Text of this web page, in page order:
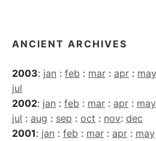
ANCIENT ARCHIVES
2003: jan : feb : mar : apr : may
jul
2002: jan : feb : mar : apr : may
jul : aug : sep : oct : nov: dec
2001: jan : feb : mar : apr : may